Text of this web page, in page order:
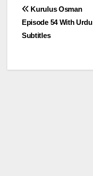
Post
navigation
Kurulus Osman
Episode 54 With Urdu
Subtitles